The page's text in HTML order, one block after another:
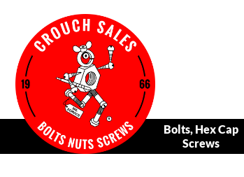
Bolts, Hex Cap
Screws